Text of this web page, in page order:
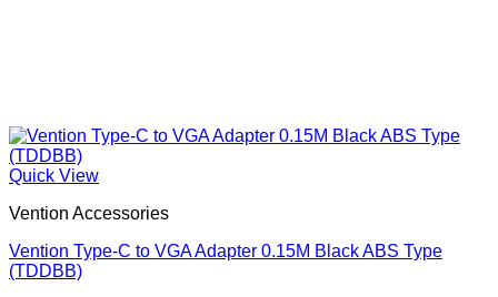
Quick View
Vention Accessories
Vention Type-C to VGA Adapter 0.15M Black ABS Type
(TDDBB)